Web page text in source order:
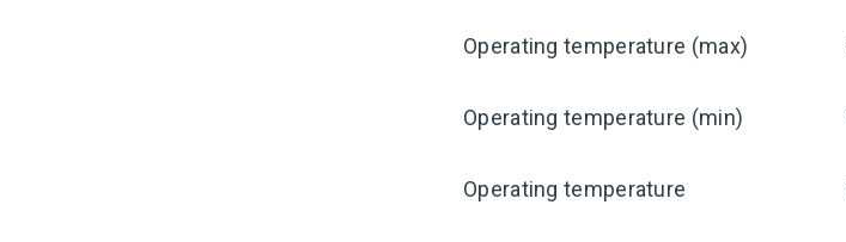
Operating temperature (max)
Operating temperature (min)
Operating temperature